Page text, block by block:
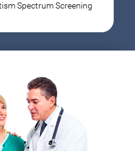
Spectrum Screening